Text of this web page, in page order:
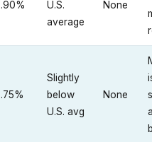
U.S.
average
None
Slightly
below
U.S. avg
None